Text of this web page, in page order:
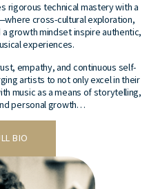
rigorous technical mastery with a
cross-cultural exploration,
growth mindset inspire authentic,
experiences.
empathy, and continuous self-
artists to not only excel in their
music as a means of storytelling,
personal growth…
BIO